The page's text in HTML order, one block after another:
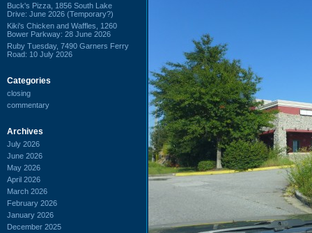
Buck's Pizza, 1856 South Lake
Drive: June 2026 (Temporary?)
Kiki's Chicken and Waffles, 1260
Bower Parkway: 28 June 2026
Ruby Tuesday, 7490 Garners Ferry
Road: 10 July 2026
Categories
closing
commentary
Archives
July 2026
June 2026
May 2026
April 2026
March 2026
February 2026
January 2026
December 2025